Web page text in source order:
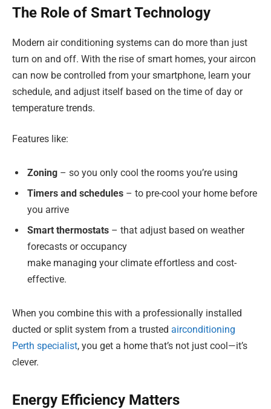
The Role of Smart Technology
Modern air conditioning systems can do more than just
turn on and off. With the rise of smart homes, your aircon
can now be controlled from your smartphone, learn your
schedule, and adjust itself based on the time of day or
temperature trends.
Features like:
Zoning – so you only cool the rooms you’re using
Timers and schedules – to pre-cool your home before
you arrive
Smart thermostats – that adjust based on weather
forecasts or occupancy
make managing your climate effortless and cost-
effective.
When you combine this with a professionally installed
ducted or split system from a trusted airconditioning
Perth specialist, you get a home that’s not just cool—it’s
clever.
Energy Efficiency Matters